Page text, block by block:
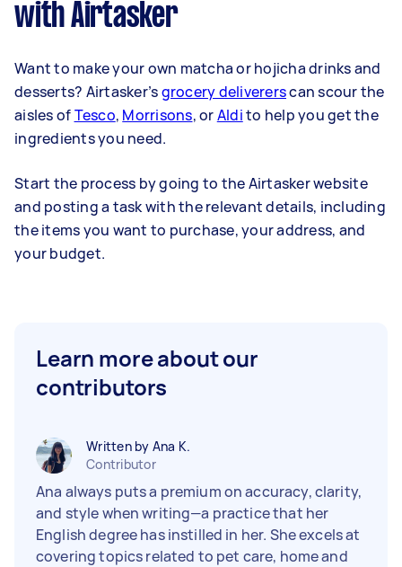
with Airtasker
Want to make your own matcha or hojicha drinks and
desserts? Airtasker’sgrocery delivererscan scour the
aisles ofTesco, Morrisons, orAldito help you get the
ingredients you need.
Start the process by going to the Airtasker website
and posting a task with the relevant details, including
the items you want to purchase, your address, and
your budget.
Learn more about our
contributors
Written by Ana K.
Contributor
Ana always puts a premium on accuracy, clarity,
and style when writing—a practice that her
English degree has instilled in her. She excels at
covering topics related to pet care, home and